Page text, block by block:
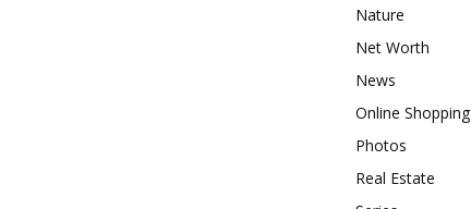
Nature
Net Worth
News
Online Shopping
Photos
Real Estate